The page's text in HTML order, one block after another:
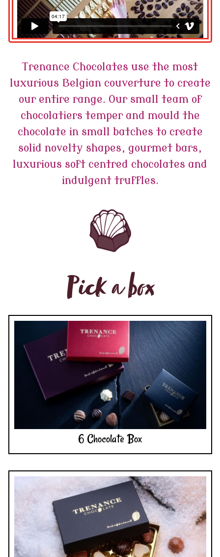
luxurious Belgian couverture to create
our entire range. Our small team of
chocolatiers temper and mould the
chocolate in small batches to create
solid novelty shapes, gourmet bars,
luxurious soft centred chocolates and
indulgent truffles.
Pick a box
6 Chocolate Box